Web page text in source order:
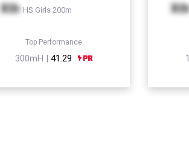
Xth HS Girls 200m
Top Performance
300mH | 41.29
Xth